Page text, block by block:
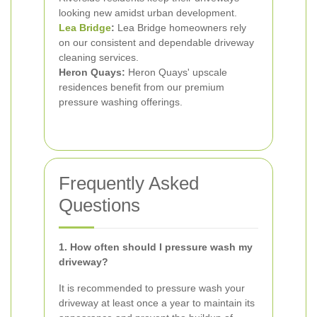
looking new amidst urban development.
Lea Bridge: Lea Bridge homeowners rely
on our consistent and dependable driveway
cleaning services.
Heron Quays: Heron Quays' upscale
residences benefit from our premium
pressure washing offerings.
Frequently Asked
Questions
1. How often should I pressure wash my
driveway?
It is recommended to pressure wash your
driveway at least once a year to maintain its